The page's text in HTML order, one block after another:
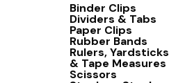
Binder Clips
Dividers & Tabs
Paper Clips
Rubber Bands
Rulers, Yardsticks
& Tape Measures
Scissors